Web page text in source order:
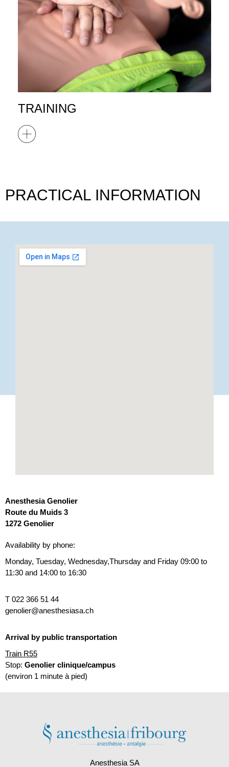
TRAINING
PRACTICAL INFORMATION
Anesthesia Genolier
Route du Muids 3
1272 Genolier
Availability by phone:
Monday, Tuesday, Wednesday,Thursday and Friday 09:00 to
11:30 and 14:00 to 16:30
T 022 366 51 44
genolier@anesthesiasa.ch
Arrival by public transportation
Train R55
Stop: Genolier clinique/campus
(environ 1 minute à pied)
Anesthesia SA